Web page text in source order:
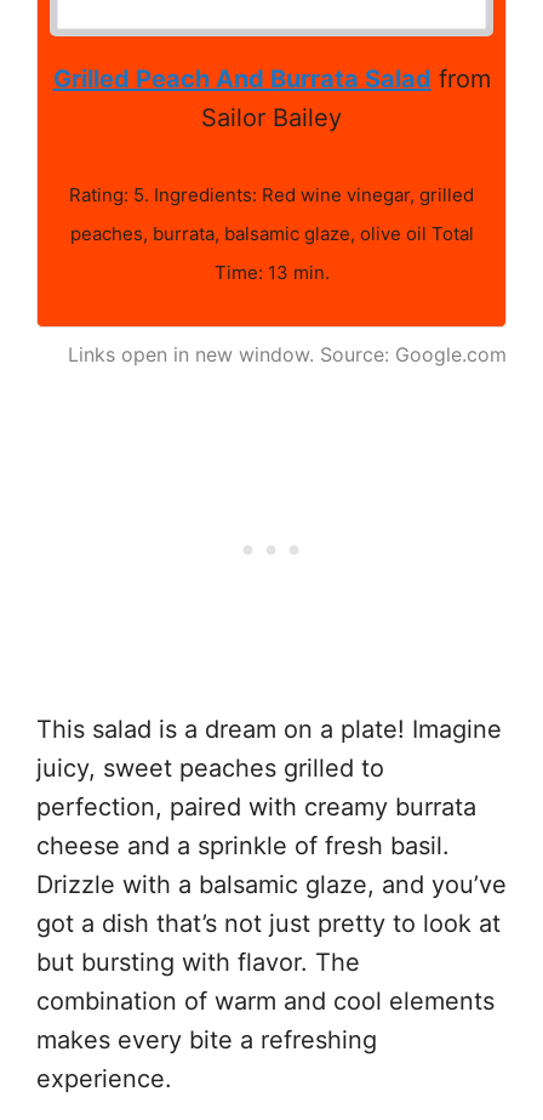
Grilled Peach And Burrata Salad from
Sailor Bailey
Rating: 5. Ingredients: Red wine vinegar, grilled
peaches, burrata, balsamic glaze, olive oil Total
Time: 13 min.
Links open in new window. Source: Google.com
This salad is a dream on a plate! Imagine
juicy, sweet peaches grilled to
perfection, paired with creamy burrata
cheese and a sprinkle of fresh basil.
Drizzle with a balsamic glaze, and you’ve
got a dish that’s not just pretty to look at
but bursting with flavor. The
combination of warm and cool elements
makes every bite a refreshing
experience.